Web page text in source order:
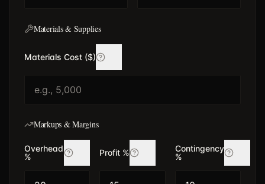
Materials & Supplies
Materials Cost ($)
Markups & Margins
Overhead
%
Profit %
Contingency
%